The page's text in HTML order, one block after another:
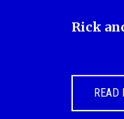
Rick
READ